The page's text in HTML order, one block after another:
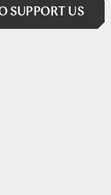
SUPPORT US